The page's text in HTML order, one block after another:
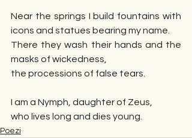
Near the springs I build fountains with
icons and statues bearing my name.
There they wash their hands and the
masks of wickedness,
the processions of false tears.
I am a Nymph, daughter of Zeus,
who lives long and dies young.
Poezi